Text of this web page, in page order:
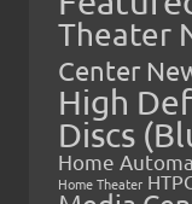
Theater
Center
High
Discs
Home
Home Theater